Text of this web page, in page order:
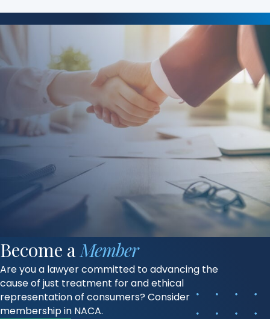
Become aMember
Are you a lawyer committed to advancing the
cause of just treatment for and ethical
representation of consumers? Consider
membership in NACA.